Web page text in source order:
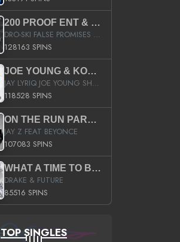
200 PROOF ENT & B.M.E. PRESENTS
DRO-SKI FALSE PROMISES HOSTED BY DJ COMEBEACK
128163 SPINS
JOE YOUNG & KOKANE FAN APPRECIATION MIXTAPE
JAY LYRIQ JOE YOUNG SHORTY MACK BUSTA RHYMES RICKY ROZAY THE GAME CA$HIS K.YOUNG YUNG BERG AANISAH LONG KURUPT DA ILLEST CHRIS BROWN CROOKED I THE GAME PROD BY MOON MAN COLD 187 PROD BIG HUTCH HOT BOY TURK DON TRIP
118528 SPINS
ON THE RUN PART II (SERVICE PACK)
JAY Z FEAT BEYONCE
107083 SPINS
WHAT A TIME TO BE ALIVE (CLEAN)
DRAKE & FUTURE
85516 SPINS
TOP SINGLES